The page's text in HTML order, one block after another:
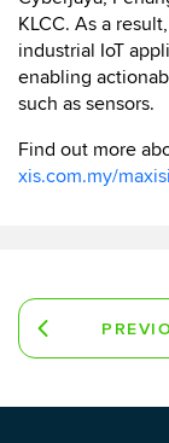
KLCC. As a
industrial IoT
enabling
such as sensors.
Find out more
xis.com.my/